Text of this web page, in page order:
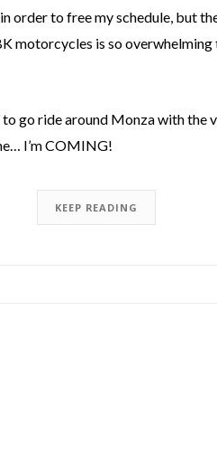
order to free my schedule, but
motorcycles is so
go ride around Monza with the
I’m COMING!
KEEP READING